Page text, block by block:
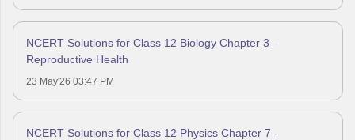
NCERT Solutions for Class 12 Biology Chapter 3 –
Reproductive Health
23 May'26 03:47 PM
NCERT Solutions for Class 12 Physics Chapter 7 -